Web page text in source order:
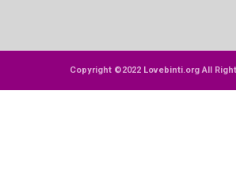
Copyright ©2022 Lovebinti.org All